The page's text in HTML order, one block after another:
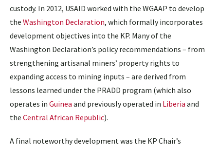
custody. In 2012, USAID worked with the WGAAP to develop
the Washington Declaration, which formally incorporates
development objectives into the KP. Many of the
Washington Declaration’s policy recommendations – from
strengthening artisanal miners’ property rights to
expanding access to mining inputs – are derived from
lessons learned under the PRADD program (which also
operates in Guinea and previously operated in Liberia and
the Central African Republic).
A final noteworthy development was the KP Chair’s